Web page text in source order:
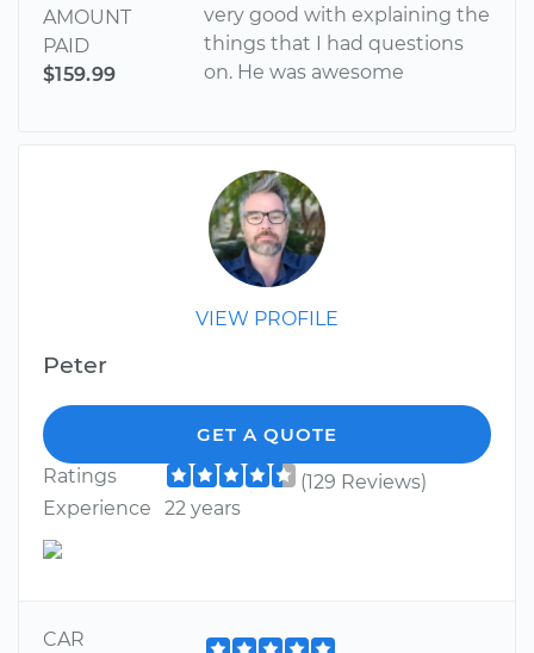
AMOUNT
PAID
$159.99
very good with explaining the
things that I had questions
on. He was awesome
VIEW PROFILE
Peter
GET A QUOTE
Ratings
(129 Reviews)
Experience
22 years
CAR